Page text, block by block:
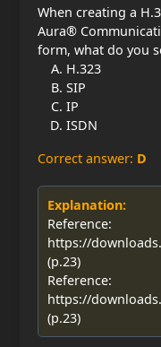
When creating a
Aura®
form, what do you
H.323
SIP
IP
ISDN
Correct answer: D
Explanation:
Reference:
https://
(p.23)
Reference:
https://
(p.23)